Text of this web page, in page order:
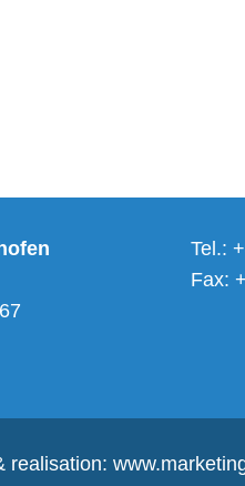
Tel.:
Fax:
realisation: